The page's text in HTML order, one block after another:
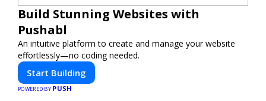
Build Stunning Websites with
Pushabl
An intuitive platform to create and manage your website
effortlessly—no coding needed.
Start Building
POWERED BY PUSH